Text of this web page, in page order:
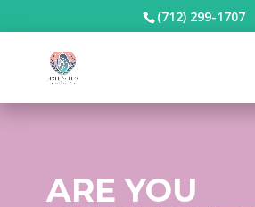
(712) 299-1707
ARE YOU